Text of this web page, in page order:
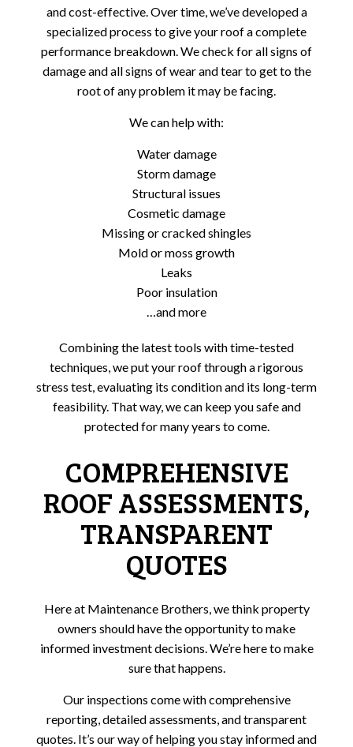
and cost-effective. Over time, we’ve developed a
specialized process to give your roof a complete
performance breakdown. We check for all signs of
damage and all signs of wear and tear to get to the
root of any problem it may be facing.
We can help with:
Water damage
Storm damage
Structural issues
Cosmetic damage
Missing or cracked shingles
Mold or moss growth
Leaks
Poor insulation
…and more
Combining the latest tools with time-tested
techniques, we put your roof through a rigorous
stress test, evaluating its condition and its long-term
feasibility. That way, we can keep you safe and
protected for many years to come.
COMPREHENSIVE
ROOF ASSESSMENTS,
TRANSPARENT
QUOTES
Here at Maintenance Brothers, we think property
owners should have the opportunity to make
informed investment decisions. We’re here to make
sure that happens.
Our inspections come with comprehensive
reporting, detailed assessments, and transparent
quotes. It’s our way of helping you stay informed and